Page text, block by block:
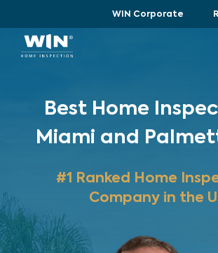
WIN Corporate
Best Home
Miami and
#1 Ranked Home
Company in the